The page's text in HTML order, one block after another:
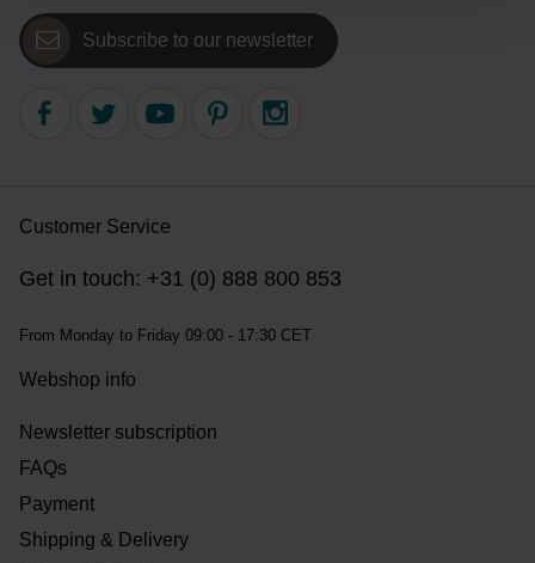
Subscribe to our newsletter
Customer Service
Get in touch: +31 (0) 888 800 853
From Monday to Friday 09:00 - 17:30 CET
Webshop info
Newsletter subscription
FAQs
Payment
Shipping & Delivery